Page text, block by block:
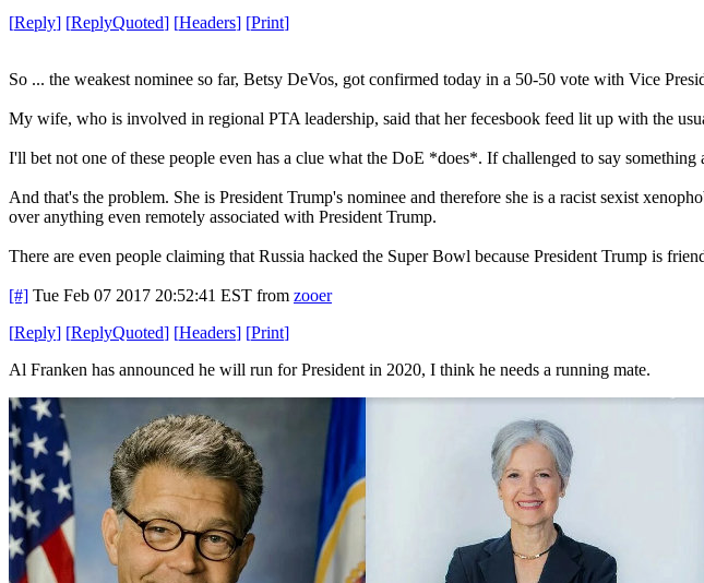
[Reply] [ReplyQuoted] [Headers] [Print]
So ... the weakest nominee so far, Betsy DeVos, got confirmed today in a 50-50 vote with Vice
My wife, who is involved in regional PTA leadership, said that her fecesbook feed lit up with the
I'll bet not one of these people even has a clue what the DoE *does*. If challenged to say
And that's the problem. She is President Trump's nominee and therefore she is a racist sexist
over anything even remotely associated with President Trump.
There are even people claiming that Russia hacked the Super Bowl because President Trump is
[#] Tue Feb 07 2017 20:52:41 EST from zooer
[Reply] [ReplyQuoted] [Headers] [Print]
Al Franken has announced he will run for President in 2020, I think he needs a running mate.